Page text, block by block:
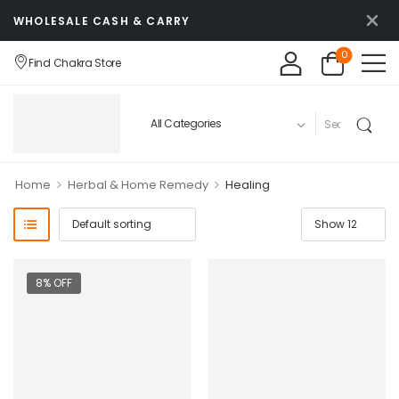
WHOLESALE CASH & CARRY
Find Chakra Store
0
Home > Herbal & Home Remedy > Healing
8% OFF